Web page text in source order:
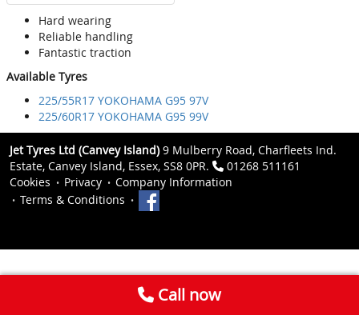
Hard wearing
Reliable handling
Fantastic traction
Available Tyres
225/55R17 YOKOHAMA G95 97V
225/60R17 YOKOHAMA G95 99V
Jet Tyres Ltd (Canvey Island)9 Mulberry Road, Charfleets Ind.
Estate, Canvey Island, Essex, SS8 0PR.
01268 511161
Cookies
Privacy
Company Information
Terms & Conditions
Call now